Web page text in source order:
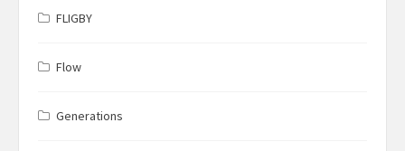
FLIGBY
Flow
Generations